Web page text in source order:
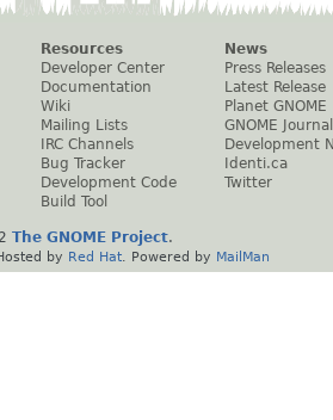
Resources
Developer Center
Documentation
Wiki
Mailing Lists
IRC Channels
Bug Tracker
Development Code
Build Tool
News
Press Releases
Latest Release
Planet GNOME
GNOME Journal
Development
Identi.ca
Twitter
The GNOME Project.
by Red Hat . Powered by MailMan